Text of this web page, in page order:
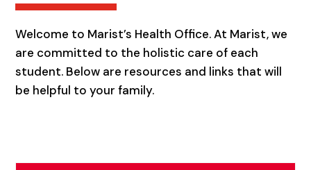
Welcome to Marist’s Health Office. At Marist, we
are committed to the holistic care of each
student. Below are resources and links that will
be helpful to your family.